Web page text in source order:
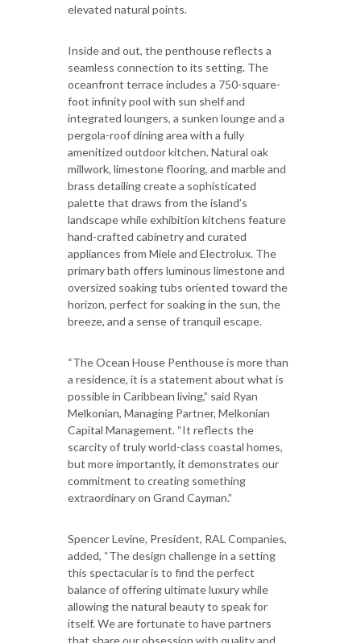
elevated natural points.
Inside and out, the penthouse reflects a
seamless connection to its setting. The
oceanfront terrace includes a 750-square-
foot infinity pool with sun shelf and
integrated loungers, a sunken lounge and a
pergola-roof dining area with a fully
amenitized outdoor kitchen. Natural oak
millwork, limestone flooring, and marble and
brass detailing create a sophisticated
palette that draws from the island’s
landscape while exhibition kitchens feature
hand-crafted cabinetry and curated
appliances from Miele and Electrolux. The
primary bath offers luminous limestone and
oversized soaking tubs oriented toward the
horizon, perfect for soaking in the sun, the
breeze, and a sense of tranquil escape.
“The Ocean House Penthouse is more than
a residence, it is a statement about what is
possible in Caribbean living,” said Ryan
Melkonian, Managing Partner, Melkonian
Capital Management. “It reflects the
scarcity of truly world-class coastal homes,
but more importantly, it demonstrates our
commitment to creating something
extraordinary on Grand Cayman.”
Spencer Levine, President, RAL Companies,
added, “The design challenge in a setting
this spectacular is to find the perfect
balance of offering ultimate luxury while
allowing the natural beauty to speak for
itself. We are fortunate to have partners
that share our obsession with quality and